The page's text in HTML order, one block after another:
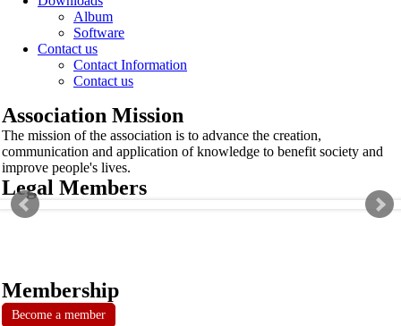
Album
Software
Contact us
Contact Information
Contact us
Association Mission
The mission of the association is to advance the creation,
communication and application of knowledge to benefit society and
improve people's lives.
Legal Members
Membership
Become a member